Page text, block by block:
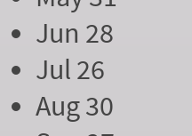
Jun 28
Jul 26
Aug 30